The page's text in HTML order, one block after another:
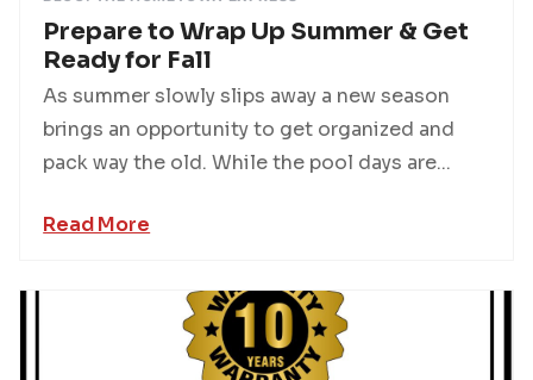
Prepare to Wrap Up Summer & Get
Ready for Fall
As summer slowly slips away a new season
brings an opportunity to get organized and
pack way the old. While the pool days are...
Read More